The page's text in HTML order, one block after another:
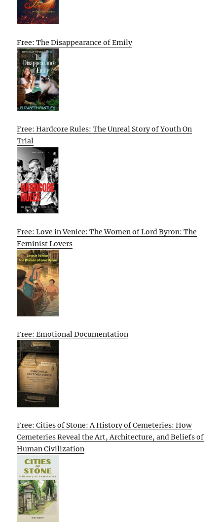
Free: The Disappearance of Emily
Free: Hardcore Rules: The Unreal Story of Youth On
Trial
Free: Love in Venice: The Women of Lord Byron: The
Feminist Lovers
Free: Emotional Documentation
Free: Cities of Stone: A History of Cemeteries: How
Cemeteries Reveal the Art, Architecture, and Beliefs of
Human Civilization